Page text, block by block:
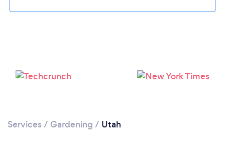
Services / Gardening / Utah